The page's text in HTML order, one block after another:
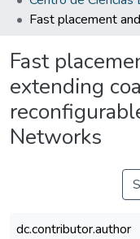
Fast
extending
Networks
dc.contributor.author